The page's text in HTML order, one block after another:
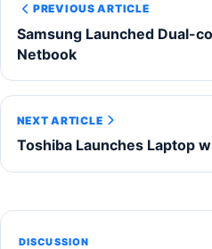
PREVIOUS ARTICLE
Samsung Launched Dual-
Netbook
NEXT ARTICLE
Toshiba Launches Laptop
DISCUSSION